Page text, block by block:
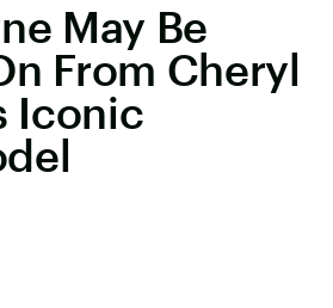
May Be
From Cheryl
Iconic